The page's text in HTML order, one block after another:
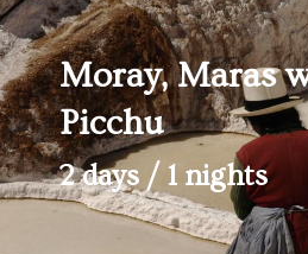
Moray, Maras
Picchu
2 days / 1 nights